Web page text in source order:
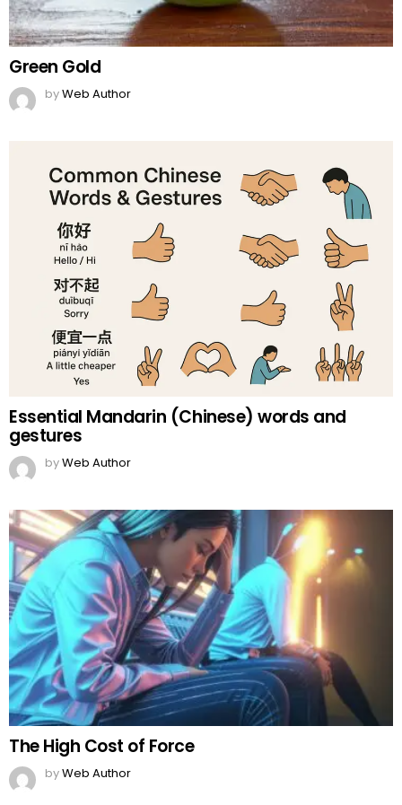
Green Gold
byWeb Author
Essential Mandarin (Chinese) words and
gestures
byWeb Author
The High Cost of Force
byWeb Author